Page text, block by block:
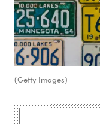
(Getty Images)